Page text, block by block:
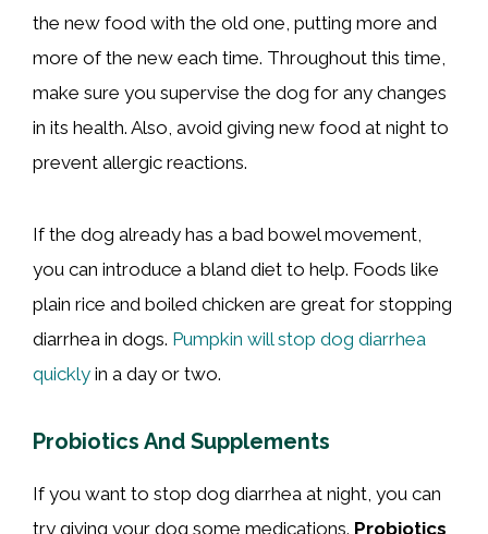
the new food with the old one, putting more and
more of the new each time. Throughout this time,
make sure you supervise the dog for any changes
in its health. Also, avoid giving new food at night to
prevent allergic reactions.
If the dog already has a bad bowel movement,
you can introduce a bland diet to help. Foods like
plain rice and boiled chicken are great for stopping
diarrhea in dogs. Pumpkin will stop dog diarrhea
quickly in a day or two.
Probiotics And Supplements
If you want to stop dog diarrhea at night, you can
try giving your dog some medications. Probiotics